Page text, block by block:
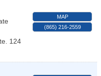
124
MAP
(865) 216-2559